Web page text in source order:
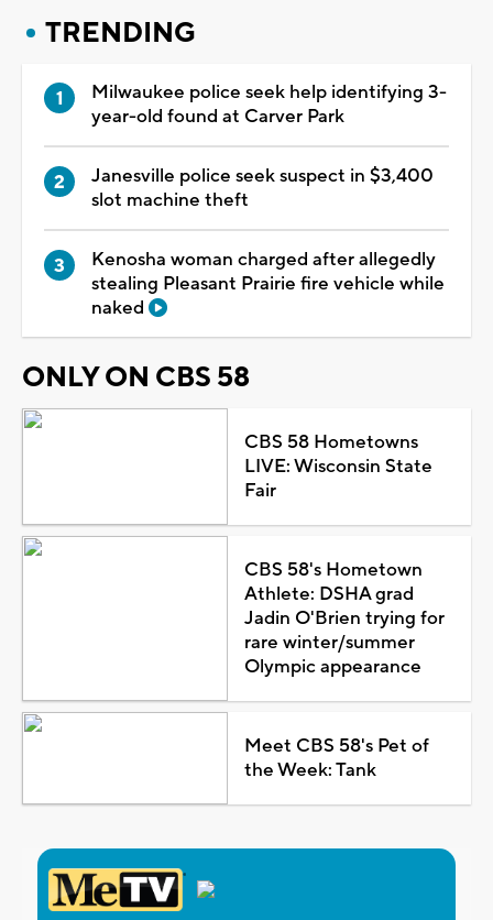
TRENDING
Milwaukee police seek help identifying 3-
year-old found at Carver Park
Janesville police seek suspect in $3,400
slot machine theft
Kenosha woman charged after allegedly
stealing Pleasant Prairie fire vehicle while
naked
ONLY ON CBS 58
CBS 58 Hometowns
LIVE: Wisconsin State
Fair
CBS 58's Hometown
Athlete: DSHA grad
Jadin O'Brien trying for
rare winter/summer
Olympic appearance
Meet CBS 58's Pet of
the Week: Tank